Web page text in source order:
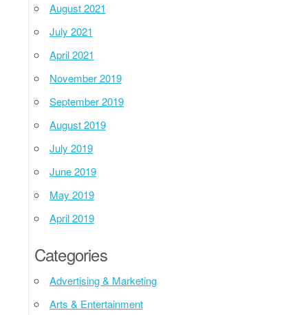
August 2021
July 2021
April 2021
November 2019
September 2019
August 2019
July 2019
June 2019
May 2019
April 2019
Categories
Advertising & Marketing
Arts & Entertainment